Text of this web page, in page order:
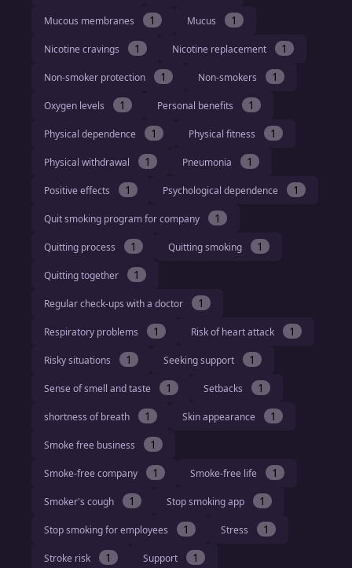
Mucous membranes 1 Mucus 1
Nicotine cravings 1 Nicotine replacement 1
Non-smoker protection 1 Non-smokers 1
Oxygen levels 1 Personal benefits 1
Physical dependence 1 Physical fitness 1
Physical withdrawal 1 Pneumonia 1
Positive effects 1 Psychological dependence 1
Quit smoking program for company 1
Quitting process 1 Quitting smoking 1
Quitting together 1
Regular check-ups with a doctor 1
Respiratory problems 1 Risk of heart attack 1
Risky situations 1 Seeking support 1
Sense of smell and taste 1 Setbacks 1
shortness of breath 1 Skin appearance 1
Smoke free business 1
Smoke-free company 1 Smoke-free life 1
Smoker's cough 1 Stop smoking app 1
Stop smoking for employees 1 Stress 1
Stroke risk 1 Support 1